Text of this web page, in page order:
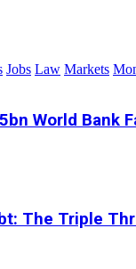
Jobs Law Markets
World Bank
The Triple